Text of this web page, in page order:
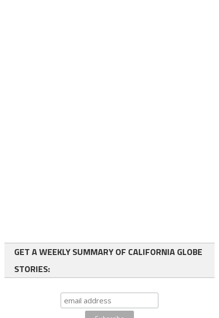
GET A WEEKLY SUMMARY OF CALIFORNIA GLOBE
STORIES: